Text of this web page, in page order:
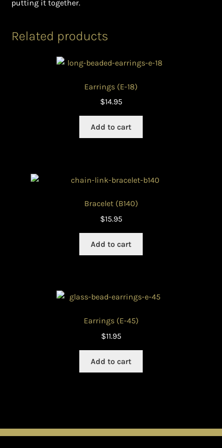
putting it together.
Related products
Earrings (E-18)
$14.95
Add to cart
Bracelet (B140)
$15.95
Add to cart
Earrings (E-45)
$11.95
Add to cart